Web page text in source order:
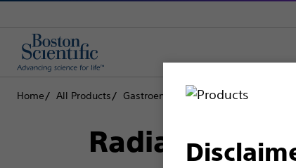
Home All Products Gastroenterology Biopsy Forceps
Radial Jaw™ 4